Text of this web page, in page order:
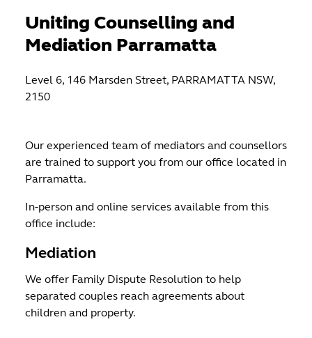
Uniting Counselling and
Mediation Parramatta
Level 6, 146 Marsden Street, PARRAMATTA NSW,
2150
Our experienced team of mediators and counsellors
are trained to support you from our office located in
Parramatta.
In-person and online services available from this
office include:
Mediation
We offer Family Dispute Resolution to help
separated couples reach agreements about
children and property.